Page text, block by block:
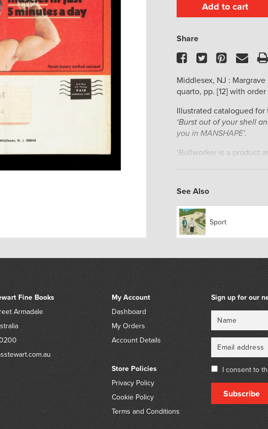
Add to cart
Share
Facebook
TwitterPinterest
Middlesex, NJ :
quarto, pp. [12] with
Illustrated catalogued for
‘Burst out of your shell
you in MANSHAPE’.
‘Bullworker is a product
isometric exercise, that
visible movement. The
invented by Gert F.
its popularity fell off in
available. New models
marketed worldwide by
See Also
Sport
Fine Books
Armadale
My Account
Dashboard
My Orders
Account Details
Store Policies
Privacy Policy
Cookie Policy
Terms and Conditions
Sign up for our
I consent to
Subscribe